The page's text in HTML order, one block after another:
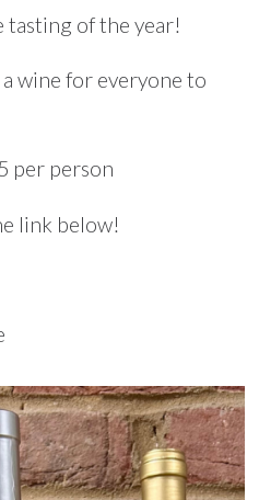
tasting of the year!
wine for everyone to
per person
link below!